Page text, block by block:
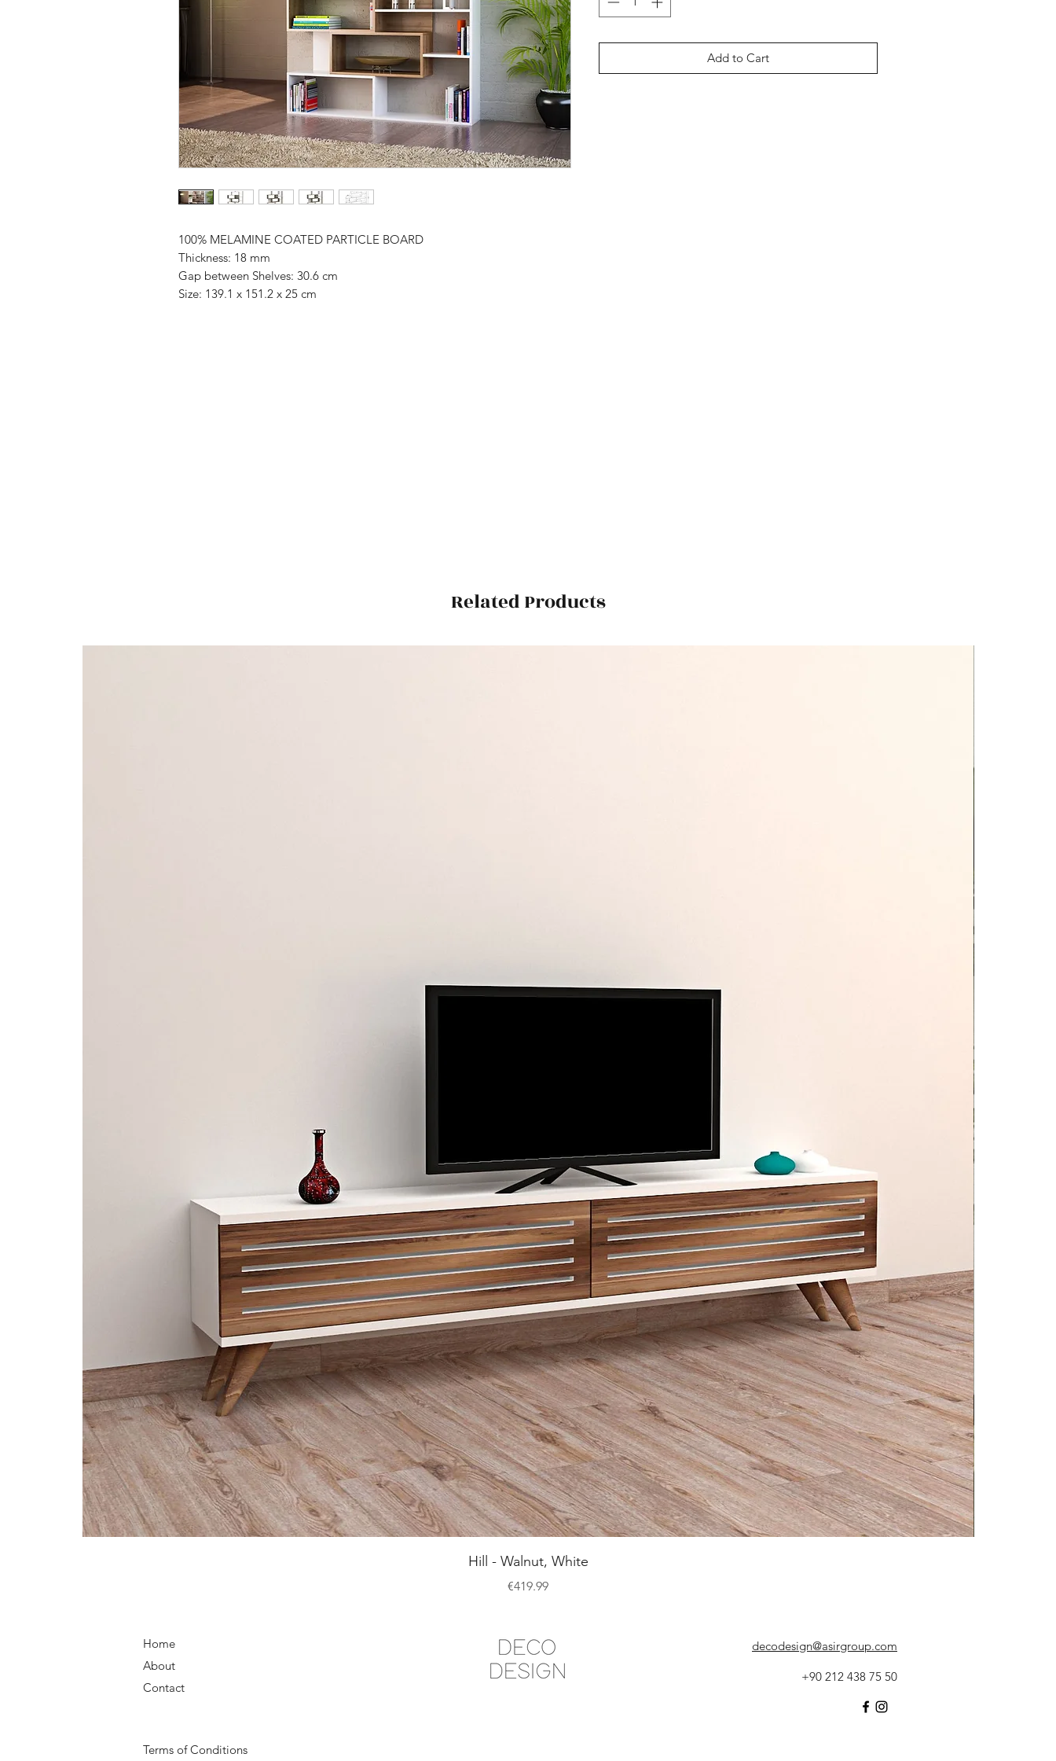
Related Products
Quick View
Hill - Walnut, White
Price
€419.99
100% MELAMINE COATED PARTICLE BOARD
Thickness: 18 mm
Gap between Shelves: 30.6 cm
Size: 139.1 x 151.2 x 25 cm
Add to Cart
Home
About
Contact
decodesign@asirgroup.com
+90 212 438 75 50
Terms of Conditions